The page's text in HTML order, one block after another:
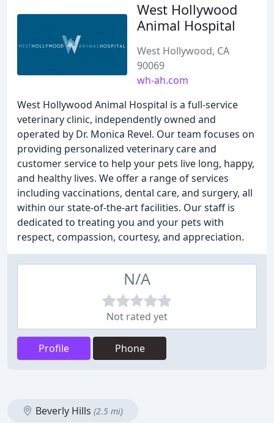
West Hollywood
Animal Hospital
West Hollywood, CA
90069
wh-ah.com
West Hollywood Animal Hospital is a full-service
veterinary clinic, independently owned and
operated by Dr. Monica Revel. Our team focuses on
providing personalized veterinary care and
customer service to help your pets live long, happy,
and healthy lives. We offer a range of services
including vaccinations, dental care, and surgery, all
within our state-of-the-art facilities. Our staff is
dedicated to treating you and your pets with
respect, compassion, courtesy, and appreciation.
N/A
Not rated yet
Profile Phone
Beverly Hills (2.5 mi)